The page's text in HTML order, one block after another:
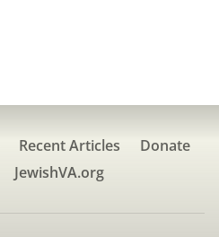
Recent Articles
Donate
JewishVA.org